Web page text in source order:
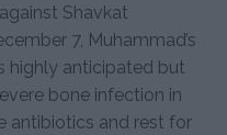
Shavkat
7, Muhammad’s
highly anticipated but
bone infection in
antibiotics and rest for